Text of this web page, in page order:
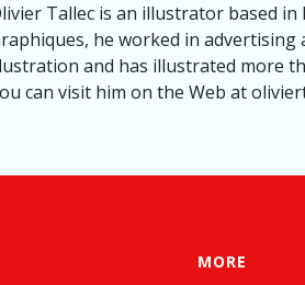
Tallec is an illustrator based
he worked in
and has illustrated more
can visit him on the Web at
MORE